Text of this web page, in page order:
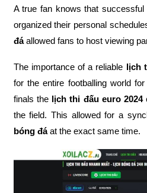
A true fan knows that
organized their personal
đáallowed fans to host viewing
The importance of a reliable lịch
for the entire footballing world
finals the lịch thi đấu euro 2024
the field. This allowed for a
bóng đáat the exact same time.